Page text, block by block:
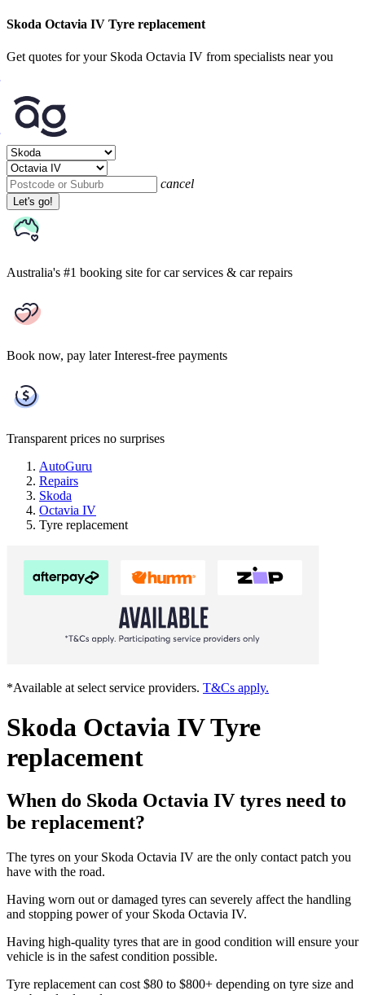
Skoda Octavia IV Tyre replacement
Get quotes for your Skoda Octavia IV from specialists near you
cancel
Let's go!
Australia's #1 booking site for car services & car repairs
Book now, pay later Interest-free payments
Transparent prices no surprises
AutoGuru
Repairs
Skoda
Octavia IV
Tyre replacement
*Available at select service providers. T&Cs apply.
Skoda Octavia IV Tyre
replacement
When do Skoda Octavia IV tyres need to
be replacement?
The tyres on your Skoda Octavia IV are the only contact patch you
have with the road.
Having worn out or damaged tyres can severely affect the handling
and stopping power of your Skoda Octavia IV.
Having high-quality tyres that are in good condition will ensure your
vehicle is in the safest condition possible.
Tyre replacement can cost $80 to $800+ depending on tyre size and